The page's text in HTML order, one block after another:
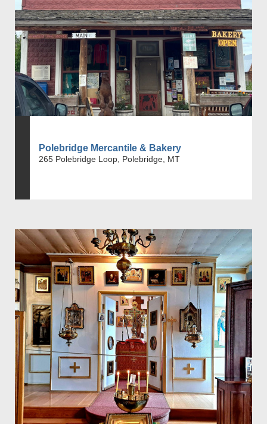
Polebridge Mercantile & Bakery
265 Polebridge Loop, Polebridge, MT